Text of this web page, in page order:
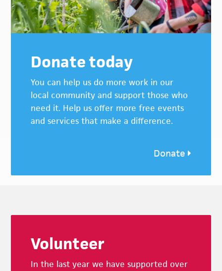
Donate today
You can help us do more work in our
local community and support those who
need it. Help us offer more free events
and services that make a difference.
Donate
Volunteer
In the last year we have supported over